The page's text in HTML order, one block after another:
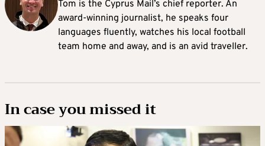
Tom is the Cyprus Mail’s chief reporter. An
award-winning journalist, he speaks four
languages fluently, watches his local football
team home and away, and is an avid traveller.
In case you missed it